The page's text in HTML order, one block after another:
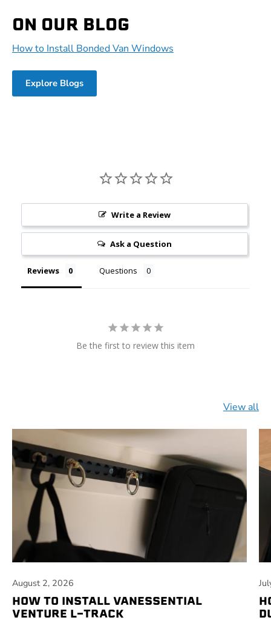
ON OUR BLOG
How to Install Bonded Van Windows
Explore Blogs
Write a Review
Ask a Question
Reviews Questions
Be the first to review this item
View all
August 2, 2026
HOW TO INSTALL VANESSENTIAL
VENTURE L-TRACK